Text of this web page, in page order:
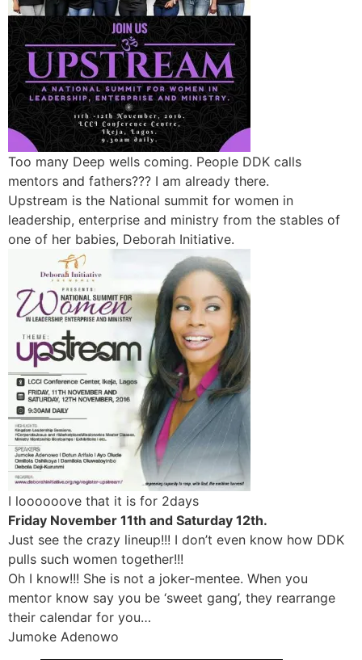
Too many Deep wells coming. People DDK calls
mentors and fathers??? I am already there.
Upstream is the National summit for women in
leadership, enterprise and ministry from the stables of
one of her babies, Deborah Initiative.
I loooooove that it is for 2days
Friday November 11th and Saturday 12th.
Just see the crazy lineup!!! I don’t even know how DDK
pulls such women together!!!
Oh I know!!! She is not a joker-mentee. When you
mentor know say you be ‘sweet gang’, they rearrange
their calendar for you…
Jumoke Adenowo